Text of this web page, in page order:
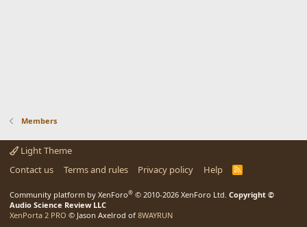
Members
Light Theme
Contact us
Terms and rules Privacy policy Help
R
Community platform by XenForo® © 2010-2026 XenForo Ltd. Copyright ©
Audio Science Review LLC
XenPorta 2 PRO © Jason Axelrod of 8WAYRUN